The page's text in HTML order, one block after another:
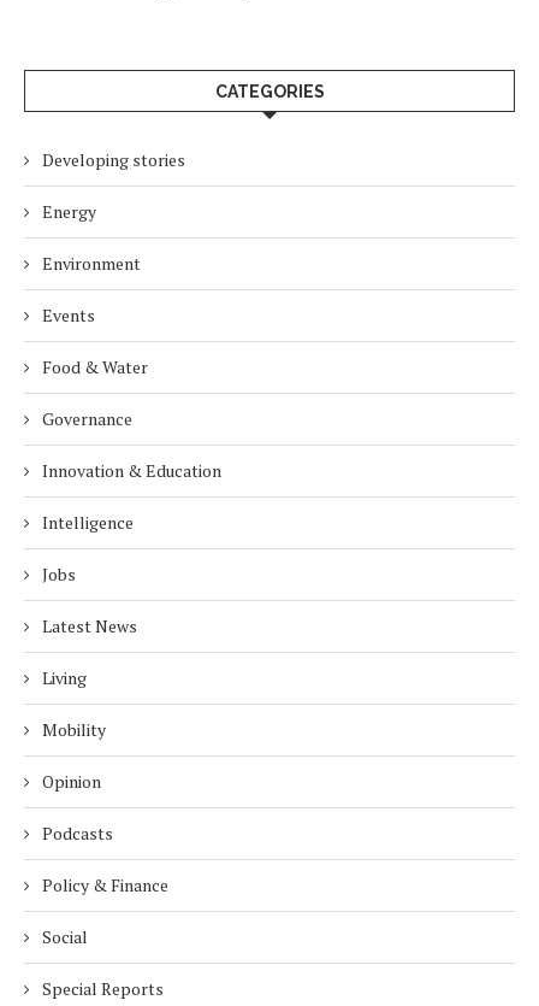
CATEGORIES
Developing stories
Energy
Environment
Events
Food & Water
Governance
Innovation & Education
Intelligence
Jobs
Latest News
Living
Mobility
Opinion
Podcasts
Policy & Finance
Social
Special Reports